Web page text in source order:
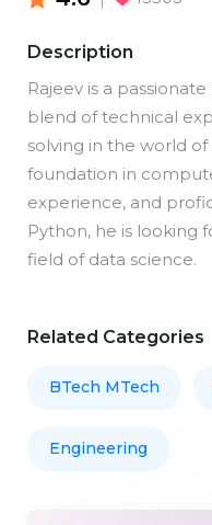
Description
Rajeev is a
blend of technical
solving in the world
foundation in
experience, and
Python, he is looking
field of data science.
Related Categories
BTech MTech
Engineering